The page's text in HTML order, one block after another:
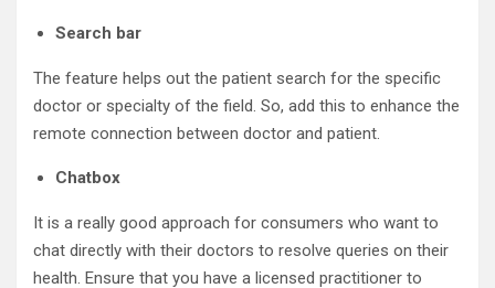
Search bar
The feature helps out the patient search for the specific
doctor or specialty of the field. So, add this to enhance the
remote connection between doctor and patient.
Chatbox
It is a really good approach for consumers who want to
chat directly with their doctors to resolve queries on their
health. Ensure that you have a licensed practitioner to